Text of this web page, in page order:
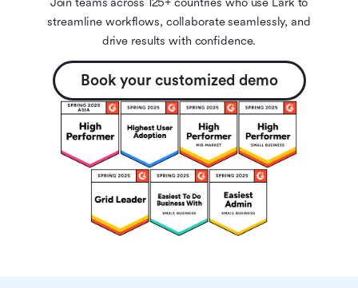
streamline workflows, collaborate seamlessly, and
drive results with confidence.
Book your customized demo